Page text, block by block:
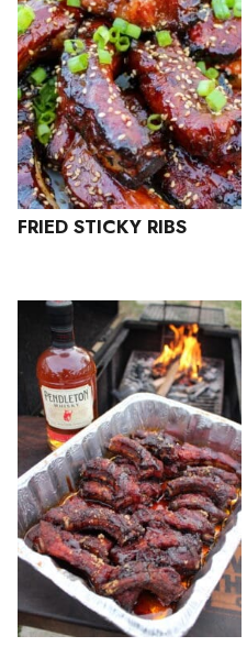
FRIED STICKY RIBS